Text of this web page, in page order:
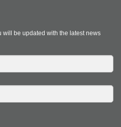
will be updated with the latest news